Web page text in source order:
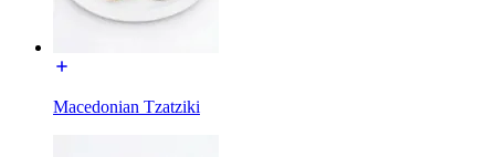
Macedonian Tzatziki